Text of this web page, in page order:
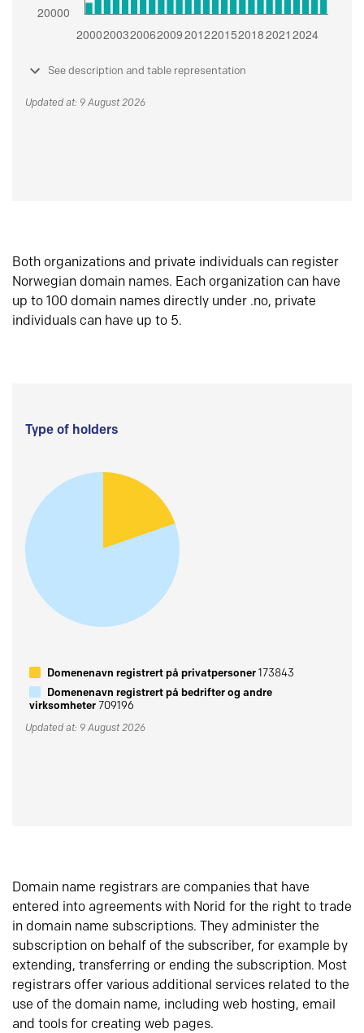
See description and table representation
Updated at: 9 August 2026
Both organizations and private individuals can register
Norwegian domain names. Each organization can have
up to 100 domain names directly under .no, private
individuals can have up to 5.
Type of holders
Domenenavn registrert på privatpersoner173843
Domenenavn registrert på bedrifter og andre
virksomheter709196
Updated at: 9 August 2026
Domain name registrars are companies that have
entered into agreements with Norid for the right to trade
in domain name subscriptions. They administer the
subscription on behalf of the subscriber, for example by
extending, transferring or ending the subscription. Most
registrars offer various additional services related to the
use of the domain name, including web hosting, email
and tools for creating web pages.